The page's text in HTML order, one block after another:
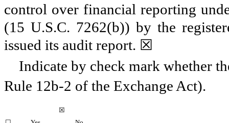
control over financial reporting
(15 U.S.C. 7262(b)) by the
issued its audit report. ☒
Indicate by check mark whether
Rule 12b-2 of the Exchange Act).
☒